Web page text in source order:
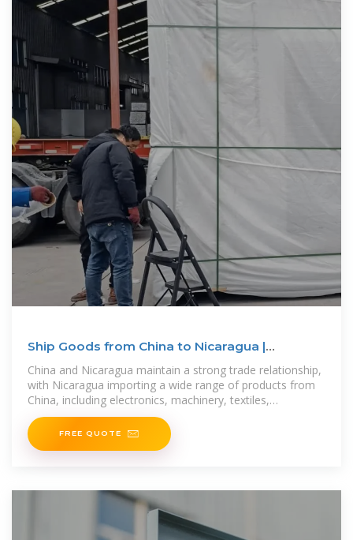
Ship Goods from China to Nicaragua |
Wigmore Trading
China and Nicaragua maintain a strong trade relationship,
with Nicaragua importing a wide range of products from
China, including electronics, machinery, textiles,
automotive parts, industrial
FREE QUOTE